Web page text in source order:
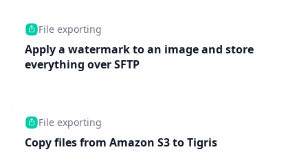
File exporting
Apply a watermark to an image and store
everything over SFTP
File exporting
Copy files from Amazon S3 to Tigris